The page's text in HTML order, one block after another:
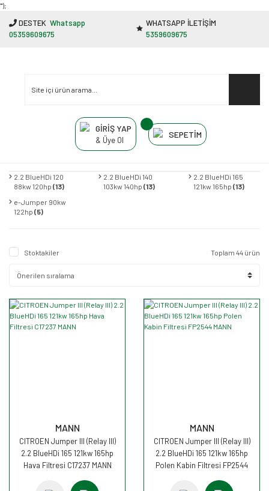
"');
DESTEK Whatsapp
05359609675
WHATSAPP İLETİŞİM
5359609675
GİRİŞ YAP
& Üye Ol
SEPETİM
2.2 BlueHDi 120
88kw 120hp (13)
2.2 BlueHDi 140
103kw 140hp(13)
2.2 BlueHDi 165
121kw 165hp (13)
e-Jumper 90kw
122hp (5)
Stoktakiler Toplam 44 ürün
MANN
CITROEN Jumper III (Relay III)
2.2 BlueHDi 165 121kw 165hp
Hava Filtresi C17237 MANN
MANN
CITROEN Jumper III (Relay III)
2.2 BlueHDi 165 121kw 165hp
Polen Kabin Filtresi FP2544